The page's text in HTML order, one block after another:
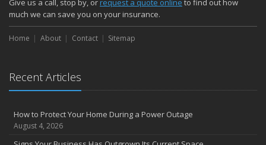
Give us a call, stop by, orrequest a quote online to find out how
much we can save you on your insurance.
Home About Contact Sitemap
Recent Articles
How to Protect Your Home During a Power Outage
August 4, 2026